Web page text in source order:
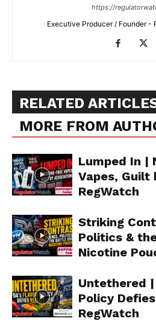
https://
Executive Producer / Founder -
RELATED
MORE FROM
Lumped In |
Vapes, Guilt
RegWatch
Striking
Politics &
Nicotine
Untethered |
Policy
RegWatch